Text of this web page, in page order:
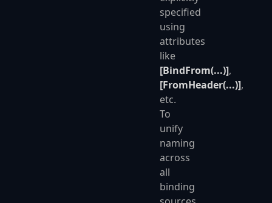
specified
using
attributes
like
[BindFrom(...)],
[FromHeader(...)],
etc.
To
unify
naming
across
all
binding